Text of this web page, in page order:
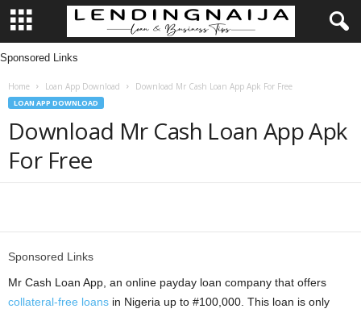
L
Sponsored Links
Home Loan App Download Download Mr Cash Loan App Apk For Free
LOAN APP DOWNLOAD
Download Mr Cash Loan App Apk
For Free
Sponsored Links
Mr Cash Loan App, an online payday loan company that offers
collateral-free loans in Nigeria up to #100,000. This loan is only